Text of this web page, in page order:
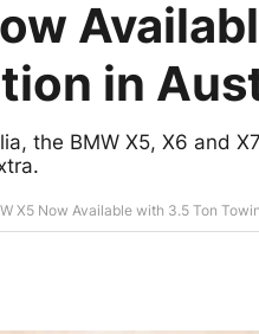
in
the BMW X5, X6 and
X5 Now Available with 3.5 Ton